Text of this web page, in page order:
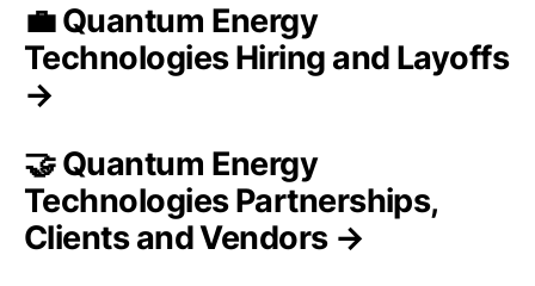
💼 Quantum Energy
Technologies Hiring and Layoffs
→
🤝 Quantum Energy
Technologies Partnerships,
Clients and Vendors →